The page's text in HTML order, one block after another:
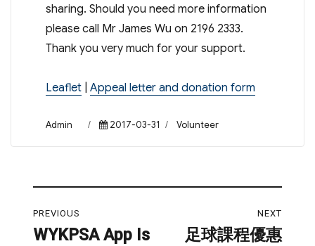
sharing. Should you need more information
please call Mr James Wu on 2196 2333.
Thank you very much for your support.
Leaflet| Appeal letter and donation form
Author
Admin
Posted
2017-03-31 Categories
Volunteer
navigation
PREVIOUS
Previous
WYKPSA App Is
NEXT
足球課程優惠